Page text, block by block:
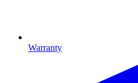
Warranty